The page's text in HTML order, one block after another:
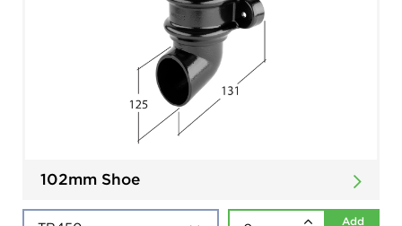
102mm Shoe
Add